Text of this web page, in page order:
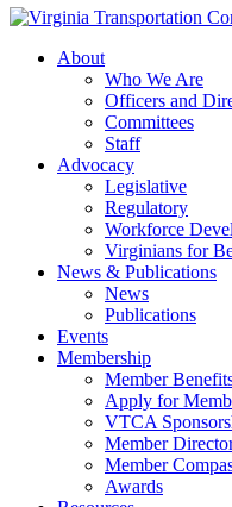
About
Who We Are
Officers and
Committees
Staff
Advocacy
Legislative
Regulatory
Workforce
Virginians for
News & Publications
News
Publications
Events
Membership
Member
Apply for
VTCA
Member
Member
Awards